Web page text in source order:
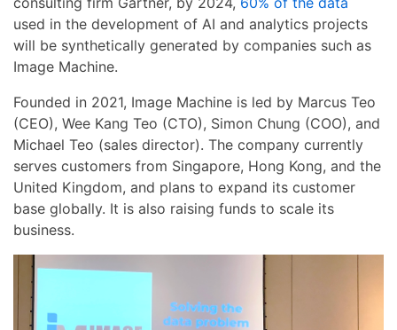
used in the development of AI and analytics projects
will be synthetically generated by companies such as
Image Machine.
Founded in 2021, Image Machine is led by Marcus Teo
(CEO), Wee Kang Teo (CTO), Simon Chung (COO), and
Michael Teo (sales director). The company currently
serves customers from Singapore, Hong Kong, and the
United Kingdom, and plans to expand its customer
base globally. It is also raising funds to scale its
business.